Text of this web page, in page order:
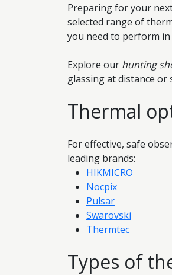
Preparing for your
selected range of
you need to perform in
Explore our hunting
glassing at distance or
Thermal
For effective, safe
leading brands:
HIKMICRO
Nocpix
Pulsar
Swarovski
Thermtec
Types of